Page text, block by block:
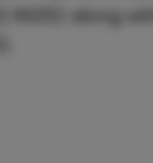
along